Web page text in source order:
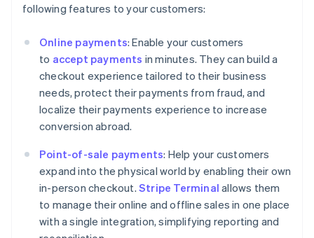
following features to your customers:
Online payments: Enable your customers
to accept payments in minutes. They can build a
checkout experience tailored to their business
needs, protect their payments from fraud, and
localize their payments experience to increase
conversion abroad.
Point-of-sale payments: Help your customers
expand into the physical world by enabling their own
in-person checkout. Stripe Terminal allows them
to manage their online and offline sales in one place
with a single integration, simplifying reporting and